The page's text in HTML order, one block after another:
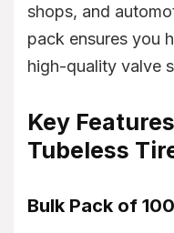
shops, and
pack ensures you
high-quality valve
Key
Tubeless
Bulk Pack of 100